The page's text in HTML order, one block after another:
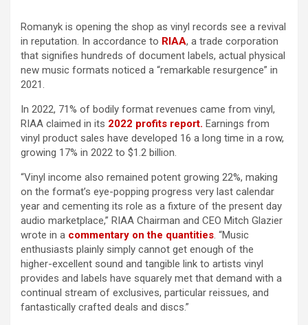
Romanyk is opening the shop as vinyl records see a revival
in reputation. In accordance to RIAA, a trade corporation
that signifies hundreds of document labels, actual physical
new music formats noticed a “remarkable resurgence” in
2021.
In 2022, 71% of bodily format revenues came from vinyl,
RIAA claimed in its 2022 profits report. Earnings from
vinyl product sales have developed 16 a long time in a row,
growing 17% in 2022 to $1.2 billion.
“Vinyl income also remained potent growing 22%, making
on the format’s eye-popping progress very last calendar
year and cementing its role as a fixture of the present day
audio marketplace,” RIAA Chairman and CEO Mitch Glazier
wrote in a commentary on the quantities. “Music
enthusiasts plainly simply cannot get enough of the
higher-excellent sound and tangible link to artists vinyl
provides and labels have squarely met that demand with a
continual stream of exclusives, particular reissues, and
fantastically crafted deals and discs.”